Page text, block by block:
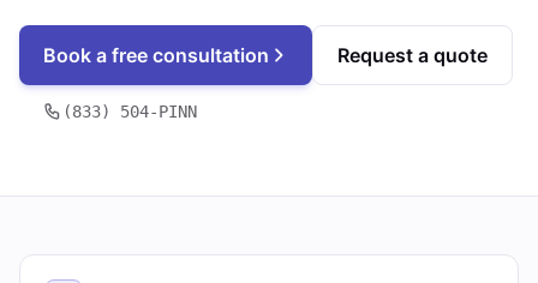
Book a free consultation Request a quote
(833) 504-PINN